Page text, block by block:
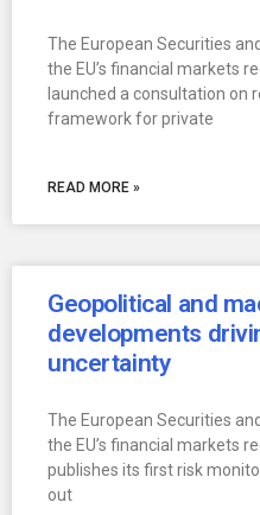
The European Securities
the EU’s financial markets
launched a consultation on
framework for private
READ MORE »
Geopolitical and
developments
uncertainty
The European Securities
the EU’s financial markets
publishes its first risk
out